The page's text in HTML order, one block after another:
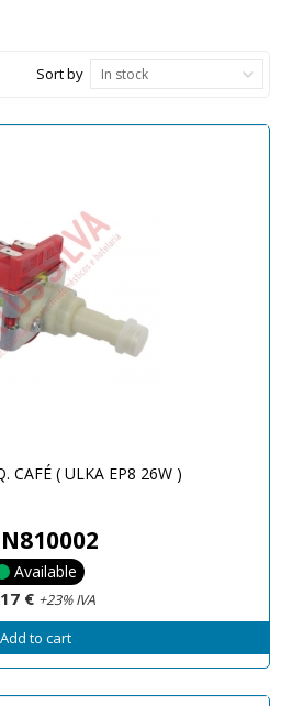
Sort by In stock
CAFÉ ( ULKA EP8 26W )
Available
€ +23% IVA
Add to cart